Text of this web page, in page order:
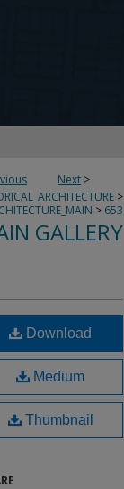
Next >
>
> 653
GALLERY
Download
Medium
Thumbnail